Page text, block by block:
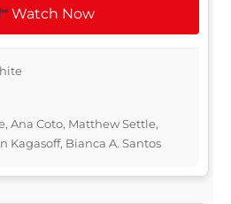
Watch Now
Ana Coto, Matthew Settle,
Kagasoff, Bianca A. Santos